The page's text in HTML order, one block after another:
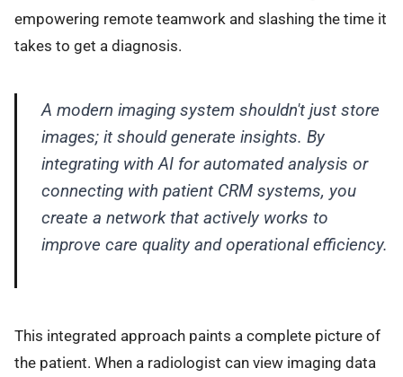
empowering remote teamwork and slashing the time it
takes to get a diagnosis.
A modern imaging system shouldn't just store
images; it should generate insights. By
integrating with AI for automated analysis or
connecting with patient CRM systems, you
create a network that actively works to
improve care quality and operational efficiency.
This integrated approach paints a complete picture of
the patient. When a radiologist can view imaging data